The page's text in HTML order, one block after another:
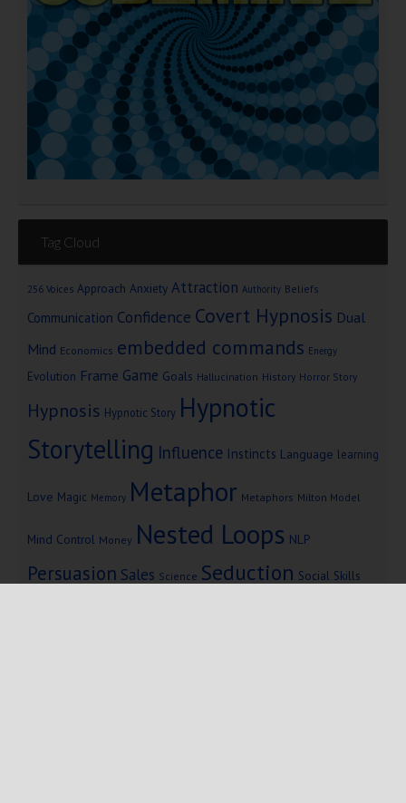
Tag Cloud
256 Voices Approach Anxiety Attraction Authority Beliefs
Communication Confidence Covert Hypnosis Dual
Mind Economics embedded commands Energy
Evolution Frame Game Goals Hallucination History Horror Story
Hypnosis Hypnotic Story Hypnotic
Storytelling Influence Instincts Language learning
Love Magic Memory Metaphor Metaphors Milton Model
Mind Control Money Nested Loops NLP
Persuasion Sales Science Seduction Social Skills